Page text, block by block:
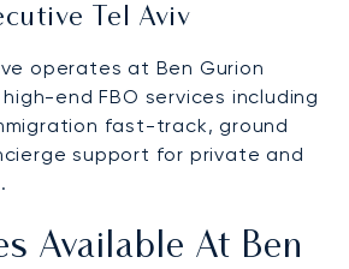
Tel Aviv
operates at Ben Gurion
end FBO services including
fast-track, ground
support for private and
Available At Ben